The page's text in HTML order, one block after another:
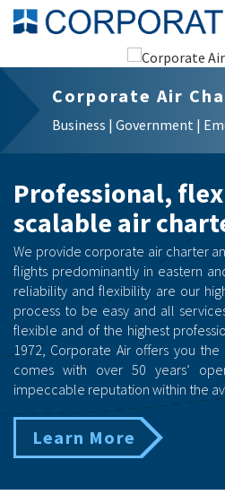
Corporate Air
Business | Government |
Professional,
scalable air
We provide corporate air charter
flights predominantly in eastern
reliability and flexibility are our
process to be easy and all
flexible and of the highest
1972, Corporate Air offers you
comes with over 50 years’
impeccable reputation within the
Learn More